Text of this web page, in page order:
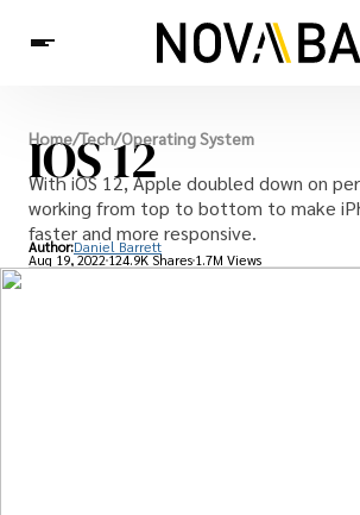
Tech
News
Health
Home/Tech/Operating System
IOS 12
With iOS 12, Apple doubled down on
working from top to bottom to make
faster and more responsive.
Author:Daniel Barrett
Aug 19, 2022124.9K Shares 1.7M Views